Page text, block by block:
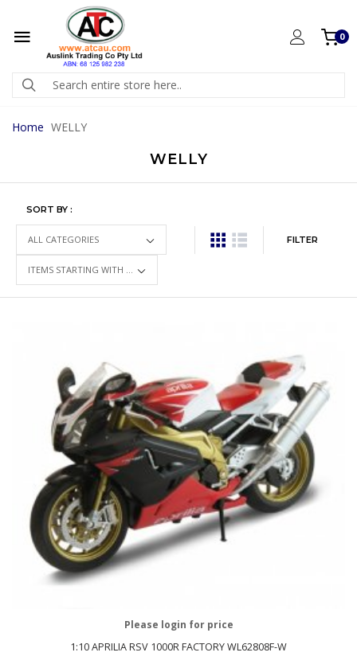
0
Home WELLY
WELLY
SORT BY :
FILTER
1:10 APRILIA RSV 1000R FACTORY WL62808F-W
Please login for price